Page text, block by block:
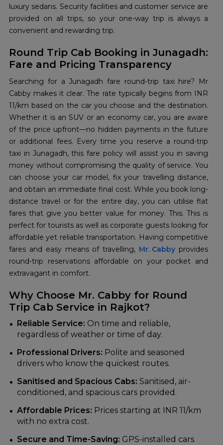
luxury sedans. Security facilities and customer service are
provided on all trips, so your one-way trip is always a
convenient and rewarding trip.
Round Trip Cab Booking in Junagadh:
Fare and Pricing Transparency
Searching for a Junagadh fare round-trip taxi hire? Mr
Cabby makes it clear. The rate typically begins from INR
11/km based on the car you choose and the destination.
Whether it is an SUV or an economy car, you are aware
of the price upfront—no hidden payments in the future
or additional fees. Every time you reserve a round-trip
taxi in Junagadh, this fare policy will assist you in saving
money without compromising the quality of service. You
can choose your car model, fix your travelling distance,
and obtain an immediate final cost. While you book long-
distance travel or for the entire day, you can utilise flat
fares that give you better value for money. This. This is
perfect for tourists as well as corporate guests looking for
affordable yet reliable transportation. Having competitive
fares and easy means of travelling, Mr. Cabby provides
round-trip reservations affordable on your pocket and
extravagant in comfort.
Why Choose Mr. Cabby for Round
Trip Cab Service in Rajkot?
Reliable Service: On time and reliable,
regardless of weather or time of day.
Professional Drivers: Polite and seasoned
drivers who know the quickest routes.
Sanitised and Spacious Cabs: Sanitised, air-
conditioned, and spacious cars provided.
Affordable Prices: Prices starting at INR 11/km
with no extra cost.
Secure and Time-Saving: GPS-installed cars